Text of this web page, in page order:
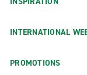
INTERNATIONAL
PROMOTIONS